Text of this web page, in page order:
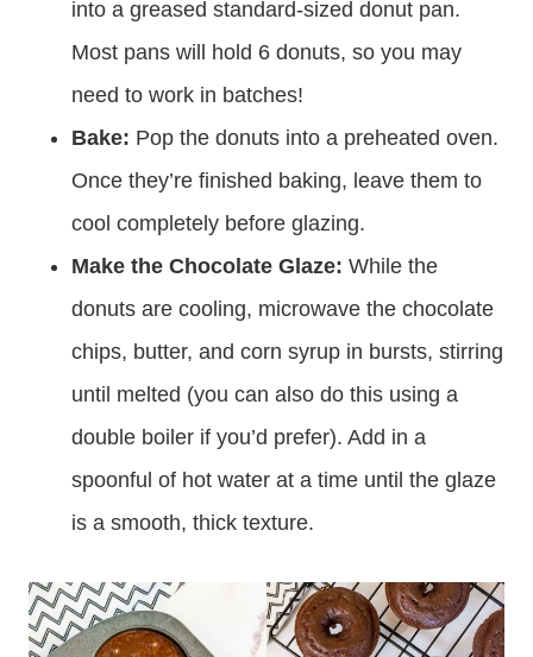
into a greased standard-sized donut pan.
Most pans will hold 6 donuts, so you may
need to work in batches!
Bake: Pop the donuts into a preheated oven.
Once they’re finished baking, leave them to
cool completely before glazing.
Make the Chocolate Glaze: While the
donuts are cooling, microwave the chocolate
chips, butter, and corn syrup in bursts, stirring
until melted (you can also do this using a
double boiler if you’d prefer). Add in a
spoonful of hot water at a time until the glaze
is a smooth, thick texture.